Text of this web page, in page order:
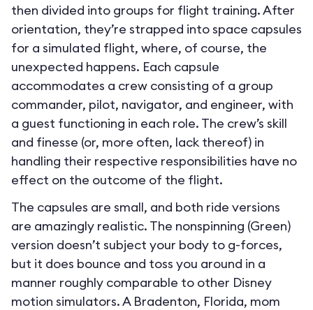
then divided into groups for flight training. After
orientation, they’re strapped into space capsules
for a simulated flight, where, of course, the
unexpected happens. Each capsule
accommodates a crew consisting of a group
commander, pilot, navigator, and engineer, with
a guest functioning in each role. The crew’s skill
and finesse (or, more often, lack thereof) in
handling their respective responsibilities have no
effect on the outcome of the flight.
The capsules are small, and both ride versions
are amazingly realistic. The nonspinning (Green)
version doesn’t subject your body to g-forces,
but it does bounce and toss you around in a
manner roughly comparable to other Disney
motion simulators. A Bradenton, Florida, mom